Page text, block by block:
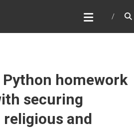
Python homework
securing
religious and